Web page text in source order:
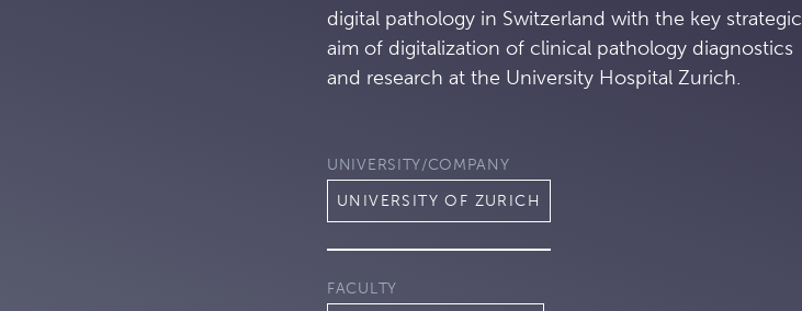
digital pathology in Switzerland with the key strategic
aim of digitalization of clinical pathology diagnostics
and research at the University Hospital Zurich.
UNIVERSITY/COMPANY
UNIVERSITY OF ZURICH
FACULTY